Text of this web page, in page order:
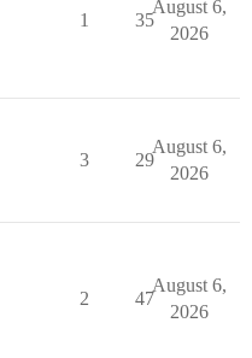
1 35
August 6,
2026
3 29
August 6,
2026
2 47
August 6,
2026